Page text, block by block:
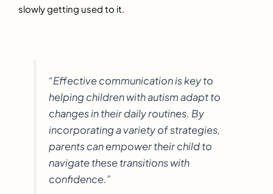
slowly getting used to it.
“Effective communication is key to
helping children with autism adapt to
changes in their daily routines. By
incorporating a variety of strategies,
parents can empower their child to
navigate these transitions with
confidence.”